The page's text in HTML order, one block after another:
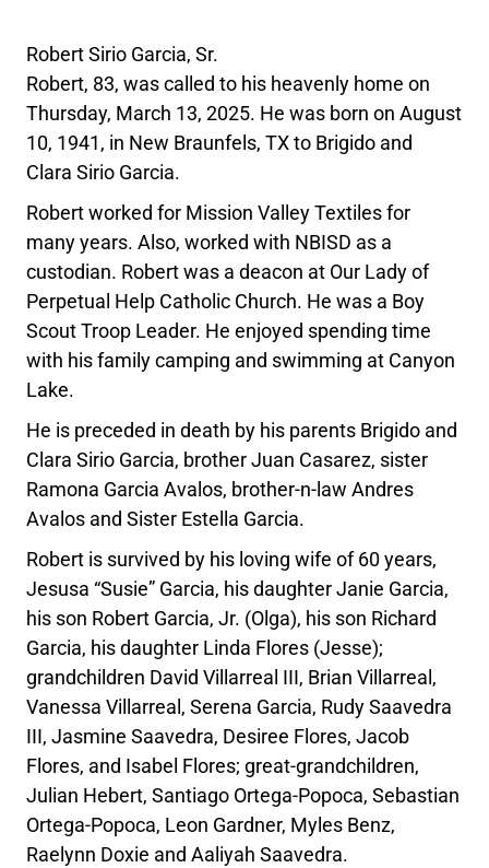
Robert Sirio Garcia, Sr.
Robert, 83, was called to his heavenly home on
Thursday, March 13, 2025. He was born on August
10, 1941, in New Braunfels, TX to Brigido and
Clara Sirio Garcia.
Robert worked for Mission Valley Textiles for
many years. Also, worked with NBISD as a
custodian. Robert was a deacon at Our Lady of
Perpetual Help Catholic Church. He was a Boy
Scout Troop Leader. He enjoyed spending time
with his family camping and swimming at Canyon
Lake.
He is preceded in death by his parents Brigido and
Clara Sirio Garcia, brother Juan Casarez, sister
Ramona Garcia Avalos, brother-n-law Andres
Avalos and Sister Estella Garcia.
Robert is survived by his loving wife of 60 years,
Jesusa “Susie” Garcia, his daughter Janie Garcia,
his son Robert Garcia, Jr. (Olga), his son Richard
Garcia, his daughter Linda Flores (Jesse);
grandchildren David Villarreal III, Brian Villarreal,
Vanessa Villarreal, Serena Garcia, Rudy Saavedra
III, Jasmine Saavedra, Desiree Flores, Jacob
Flores, and Isabel Flores; great-grandchildren,
Julian Hebert, Santiago Ortega-Popoca, Sebastian
Ortega-Popoca, Leon Gardner, Myles Benz,
Raelynn Doxie and Aaliyah Saavedra.